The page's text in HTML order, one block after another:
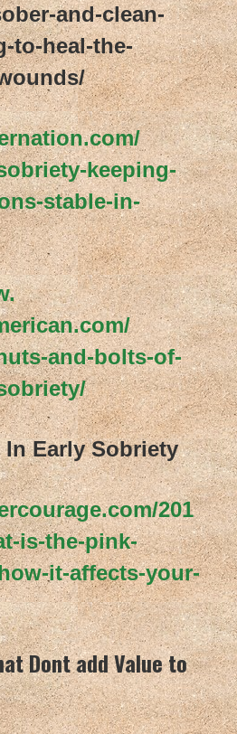
and-clean-
to-heal-the-
keeping-
stable-in-
and-bolts-of-
Early Sobriety
201
is-the-pink-
it-affects-your-
Dont add Value to